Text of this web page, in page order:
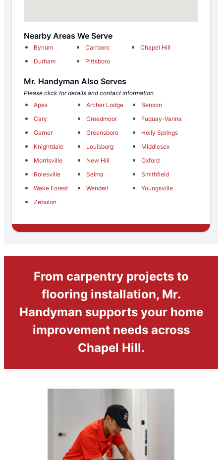
Nearby Areas We Serve
Bynum Carrboro
Chapel Hill
Durham
Pittsboro
Mr. Handyman Also Serves
Please click for details and contact information.
Apex
Archer Lodge
Benson
Cary
Creedmoor
Fuquay-Varina
Garner
Greensboro
Holly Springs
Knightdale
Louisburg
Middlesex
Morrisville
New Hill
Oxford
Rolesville
Selma
Smithfield
Wake Forest
Wendell
Youngsville
Zebulon
From carpentry projects to
flooring installation, Mr.
Handyman supports your home
improvement needs across
Chapel Hill.